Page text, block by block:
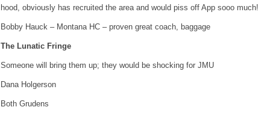
hood, obviously has recruited the area and would piss off App sooo much!
Bobby Hauck – Montana HC – proven great coach, baggage
The Lunatic Fringe
Someone will bring them up; they would be shocking for JMU
Dana Holgerson
Both Grudens